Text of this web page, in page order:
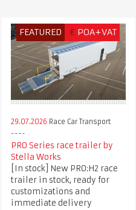
FEATURED € POA+VAT
29.07.2026 Race Car Transport
PRO Series race trailer by
Stella Works
[In stock] New PRO:H2 race
trailer in stock, ready for
customizations and
immediate delivery